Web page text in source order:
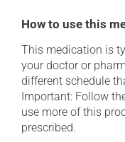
How to use this
This medication is
your doctor or
different schedule
Important: Follow
use more of this
prescribed.